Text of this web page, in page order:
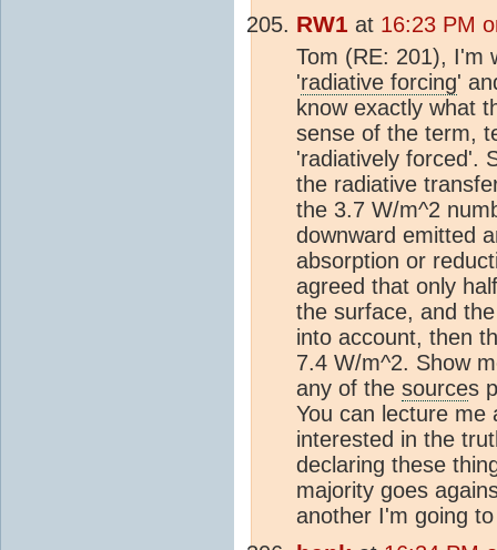
RW1 at 16:23 PM
Tom (RE: 201), I'm
'radiative forcing'
know exactly what
sense of the term,
'radiatively forced'.
the radiative
the 3.7 W/m^2
downward emitted
absorption or
agreed that only
the surface, and
into account, then
7.4 W/m^2. Show
any of the sources
You can lecture me
interested in the
declaring these
majority goes
another I'm going